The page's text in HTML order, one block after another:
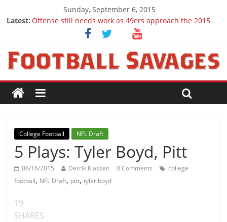
Sunday, September 6, 2015
Latest: Offense still needs work as 49ers approach the 2015
Ep. 28 Draft Savages Podcast - 2016 NFL Draft
prospects to watch (Week 1)
Ep. 27 Draft Savages Podcast - 2016 NFL Draft
Big 12 Question Marks for 2015
2016 NFL Draft: The September Version
College Football NFL Draft
5 Plays: Tyler Boyd, Pitt
08/16/2015 Derrik Klassen 0 Comments
college
football, NFL Draft, pitt,tyler boyd
19
SHARES